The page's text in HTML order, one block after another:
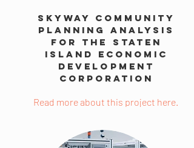
Skyway Community
Planning Analysis
for the Staten
Island Economic
Development
Corporation
Read more about this project here.